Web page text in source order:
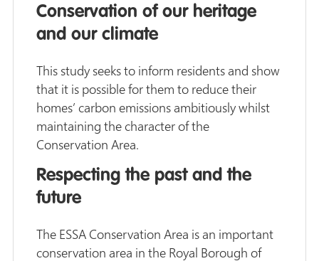
Conservation of our heritage
and our climate
This study seeks to inform residents and show
that it is possible for them to reduce their
homes’ carbon emissions ambitiously whilst
maintaining the character of the
Conservation Area.
Respecting the past and the
future
The ESSA Conservation Area is an important
conservation area in the Royal Borough of